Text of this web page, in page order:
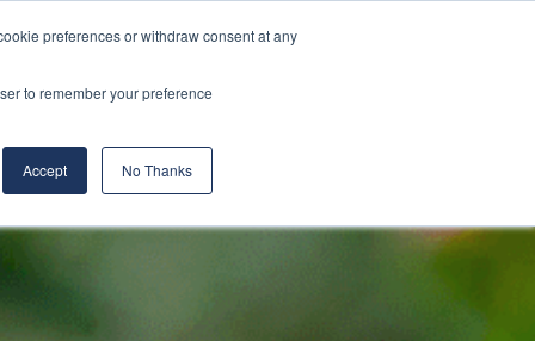
preferences or withdraw consent at any
to remember your preference
Accept No Thanks
Build About Us Blog
(519) 661-6895 REQUEST CONSULTATION